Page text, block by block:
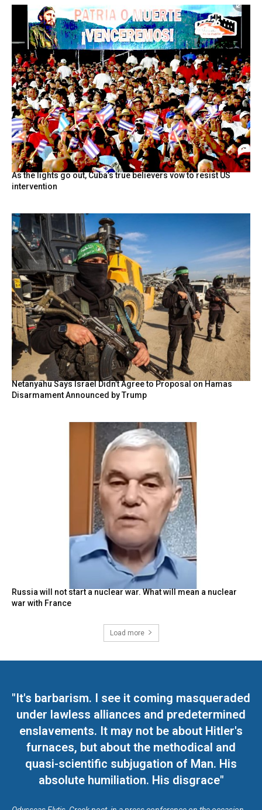
As the lights go out, Cuba’s true believers vow to resist US
intervention
Netanyahu Says Israel Didn’t Agree to Proposal on Hamas
Disarmament Announced by Trump
Russia will not start a nuclear war. What will mean a nuclear
war with France
Load more
"It's barbarism. I see it coming masqueraded
under lawless alliances and predetermined
enslavements. It may not be about Hitler's
furnaces, but about the methodical and
quasi-scientific subjugation of Man. His
absolute humiliation. His disgrace"